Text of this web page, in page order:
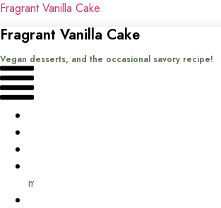
Fragrant Vanilla Cake
Fragrant Vanilla Cake
Vegan desserts, and the occasional savory recipe!
Menu
me